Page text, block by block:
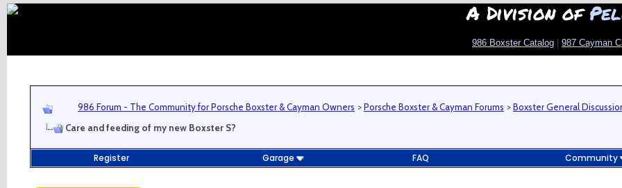
A Division of
986 Boxster Catalog 987 Cayman
986 Forum - The Community for Porsche Boxster & Cayman Owners >Porsche Boxster & Cayman Forums >Boxster General
Care and feeding of my new Boxster S?
Register Garage FAQ Community